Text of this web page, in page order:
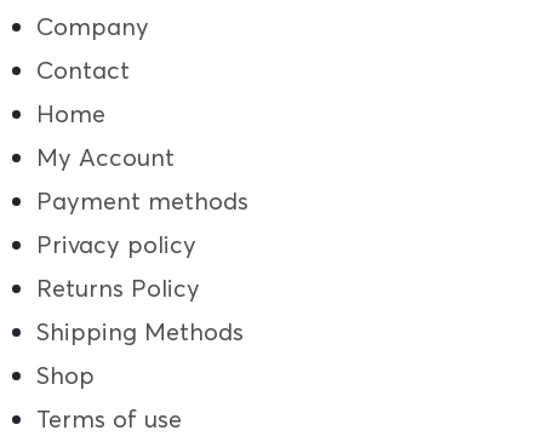
Company
Contact
Home
My Account
Payment methods
Privacy policy
Returns Policy
Shipping Methods
Shop
Terms of use